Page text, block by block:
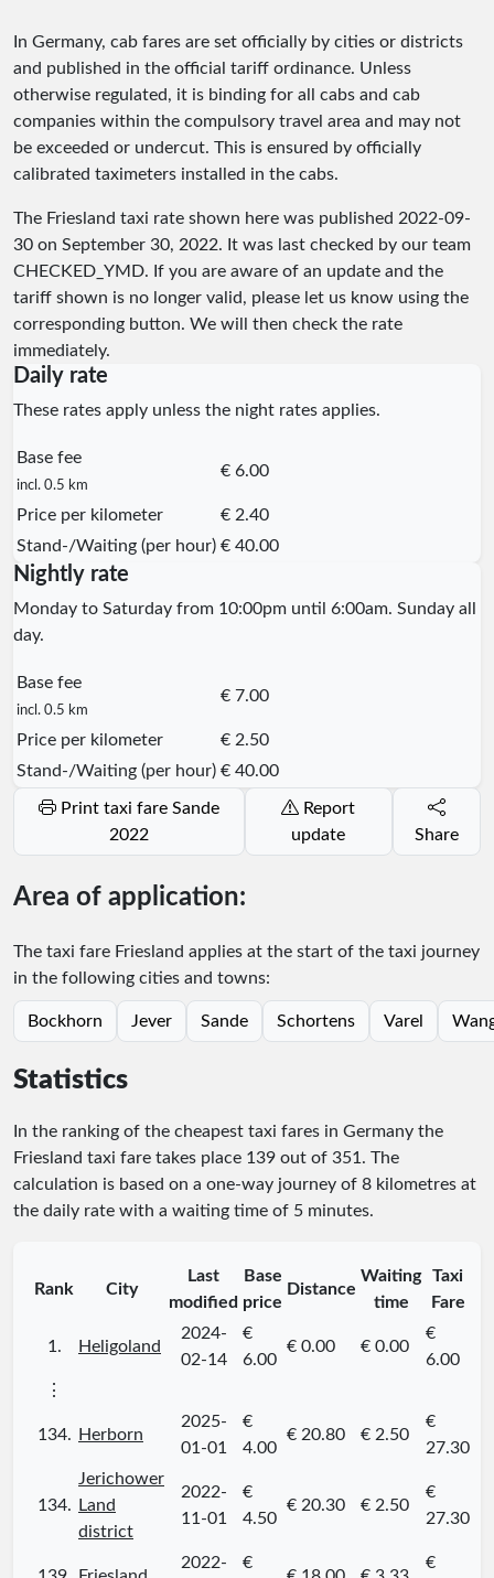
In Germany, cab fares are set officially by cities or districts
and published in the official tariff ordinance. Unless
otherwise regulated, it is binding for all cabs and cab
companies within the compulsory travel area and may not
be exceeded or undercut. This is ensured by officially
calibrated taximeters installed in the cabs.
The Friesland taxi rate shown here was published 2022-09-
30 on September 30, 2022. It was last checked by our team
CHECKED_YMD. If you are aware of an update and the
tariff shown is no longer valid, please let us know using the
corresponding button. We will then check the rate
immediately.
Daily rate
These rates apply unless the night rates applies.
Base fee
incl. 0.5 km
€ 6.00
Price per kilometer
€ 2.40
Stand-/Waiting (per hour) € 40.00
Nightly rate
Monday to Saturday from 10:00pm until 6:00am. Sunday all
day.
Base fee
incl. 0.5 km
€ 7.00
Price per kilometer
€ 2.50
Stand-/Waiting (per hour) € 40.00
Print taxi fare Sande
2022
update
Share
Area of application:
The taxi fare Friesland applies at the start of the taxi journey
in the following cities and towns:
Bockhorn Jever Sande Schortens Varel
Statistics
In the ranking of the cheapest taxi fares in Germany the
Friesland taxi fare takes place 139 out of 351. The
calculation is based on a one-way journey of 8 kilometres at
the daily rate with a waiting time of 5 minutes.
Rank City
Last
modified
Base
price
Distance
Waiting
time
Taxi
Fare
1. Heligoland
2024-
02-14
€
6.00
€ 0.00 € 0.00
€
6.00
⋮
134. Herborn
2025-
01-01
€
4.00
€ 20.80 € 2.50
€
27.30
134.
Jerichower
Land
district
2022-
11-01
€
4.50
€ 20.30 € 2.50
€
27.30
2022- € €